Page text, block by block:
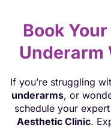
Book
Underarm
If you’re struggling
underarms, or
schedule your
Aesthetic Clinic.